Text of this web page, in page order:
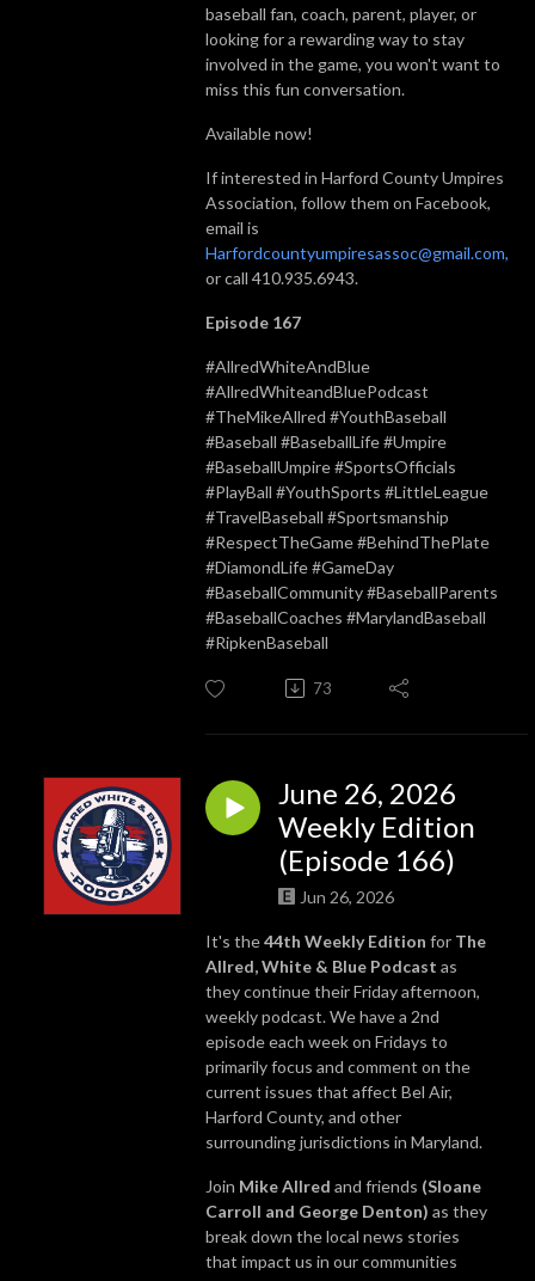
baseball fan, coach, parent, player, or
looking for a rewarding way to stay
involved in the game, you won't want to
miss this fun conversation.
Available now!
If interested in Harford County Umpires
Association, follow them on Facebook,
email is
Harfordcountyumpiresassoc@gmail.com,
or call 410.935.6943.
Episode 167
#AllredWhiteAndBlue
#AllredWhiteandBluePodcast
#TheMikeAllred #YouthBaseball
#Baseball #BaseballLife #Umpire
#BaseballUmpire #SportsOfficials
#PlayBall #YouthSports #LittleLeague
#TravelBaseball #Sportsmanship
#RespectTheGame #BehindThePlate
#DiamondLife #GameDay
#BaseballCommunity #BaseballParents
#BaseballCoaches #MarylandBaseball
#RipkenBaseball
73
June 26, 2026
Weekly Edition
(Episode 166)
Jun 26, 2026
It's the44th Weekly Edition for The
Allred, White & Blue Podcast as
they continue their Friday afternoon,
weekly podcast. We have a 2nd
episode each week on Fridays to
primarily focus and comment on the
current issues that affect Bel Air,
Harford County, and other
surrounding jurisdictions in Maryland.
Join Mike Allred and friends (Sloane
Carroll and George Denton) as they
break down the local news stories
that impact us in our communities